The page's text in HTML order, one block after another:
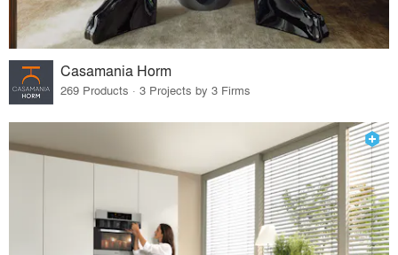
Casamania Horm
269 Products · 3 Projects by 3 Firms